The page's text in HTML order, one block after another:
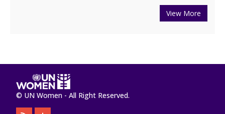
View More
© UN Women - All Right Reserved.